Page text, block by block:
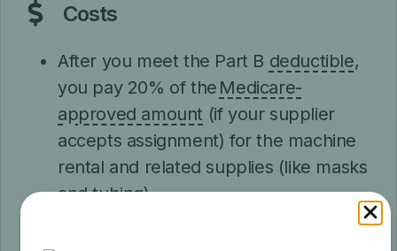
Costs
After you meet the Part B deductible,
you pay 20% of the Medicare-
approved amount (if your supplier
accepts assignment) for the machine
rental and related supplies (like masks
and tubing).